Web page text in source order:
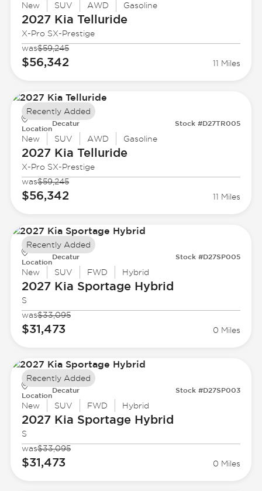
New SUV AWD Gasoline
2027 Kia Telluride
X-Pro SX-Prestige
was$59,245
$56,342 11 Miles
Location
Decatur Stock #D27TR005
New SUV AWD Gasoline
2027 Kia Telluride
X-Pro SX-Prestige
was$59,245
$56,342 11 Miles
Recently Added
Location
Decatur Stock #D27SP005
New SUV FWD Hybrid
2027 Kia Sportage Hybrid
S
was$33,095
$31,473 0 Miles
Recently Added
Location
Decatur Stock #D27SP003
New SUV FWD Hybrid
2027 Kia Sportage Hybrid
S
was$33,095
$31,473 0 Miles
Recently Added